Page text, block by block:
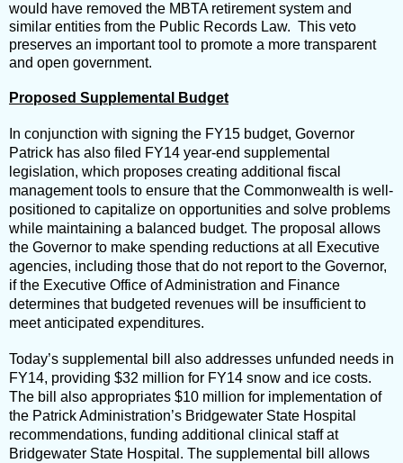
would have removed the MBTA retirement system and
similar entities from the Public Records Law. This veto
preserves an important tool to promote a more transparent
and open government.
Proposed Supplemental Budget
In conjunction with signing the FY15 budget, Governor
Patrick has also filed FY14 year-end supplemental
legislation, which proposes creating additional fiscal
management tools to ensure that the Commonwealth is well-
positioned to capitalize on opportunities and solve problems
while maintaining a balanced budget. The proposal allows
the Governor to make spending reductions at all Executive
agencies, including those that do not report to the Governor,
if the Executive Office of Administration and Finance
determines that budgeted revenues will be insufficient to
meet anticipated expenditures.
Today’s supplemental bill also addresses unfunded needs in
FY14, providing $32 million for FY14 snow and ice costs.
The bill also appropriates $10 million for implementation of
the Patrick Administration’s Bridgewater State Hospital
recommendations, funding additional clinical staff at
Bridgewater State Hospital. The supplemental bill allows